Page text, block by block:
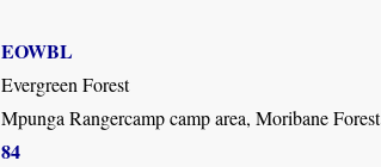
EOWBL
Evergreen Forest
Mpunga Rangercamp camp area, Moribane Forest
84